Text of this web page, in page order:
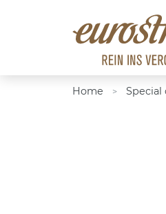
Home > Special